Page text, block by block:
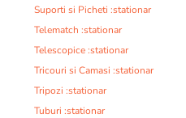
Suporti si Picheti :stationar
Telematch :stationar
Telescopice :stationar
Tricouri si Camasi :stationar
Tripozi :stationar
Tuburi :stationar